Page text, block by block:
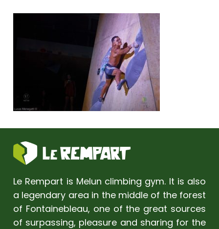
Le Rempart is Melun climbing gym. It is also
a legendary area in the middle of the forest
of Fontainebleau, one of the great sources
of surpassing, pleasure and sharing for the